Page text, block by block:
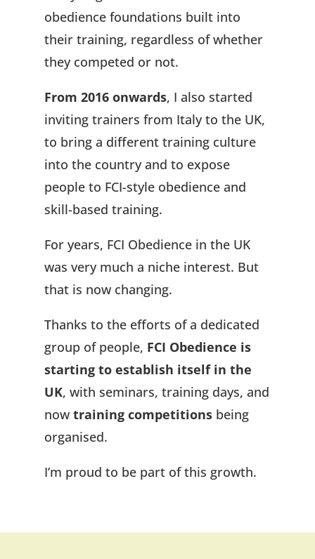
obedience foundations built into
their training, regardless of whether
they competed or not.
From 2016 onwards, I also started
inviting trainers from Italy to the UK,
to bring a different training culture
into the country and to expose
people to FCI-style obedience and
skill-based training.
For years, FCI Obedience in the UK
was very much a niche interest. But
that is now changing.
Thanks to the efforts of a dedicated
group of people, FCI Obedience is
starting to establish itself in the
UK, with seminars, training days, and
now training competitionsbeing
organised.
I’m proud to be part of this growth.